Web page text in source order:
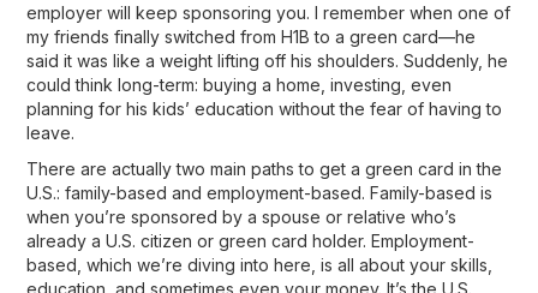
employer will keep sponsoring you. I remember when one of
my friends finally switched from H1B to a green card—he
said it was like a weight lifting off his shoulders. Suddenly, he
could think long-term: buying a home, investing, even
planning for his kids’ education without the fear of having to
leave.
There are actuallytwo main paths to get a green card in the
U.S.: family-based and employment-based. Family-based is
when you’re sponsored by a spouse or relative who’s
already a U.S. citizen or green card holder. Employment-
based, which we’re diving into here, is all about yourskills,
education, and sometimes even your money. It’s the U.S.